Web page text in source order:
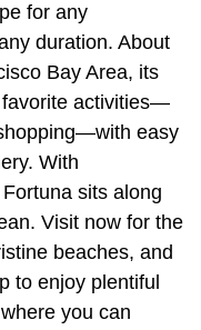
for any
duration. About
Bay Area, its
favorite activities—
easy
With
sits along
Visit now for the
beaches, and
to enjoy plentiful
you can